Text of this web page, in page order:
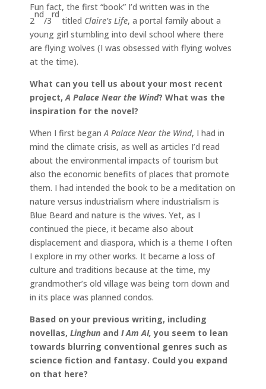
Fun fact, the first “book” I’d written was in the
2
nd
/3
rd
titled Claire’s Life, a portal family about a
young girl stumbling into devil school where there
are flying wolves (I was obsessed with flying wolves
at the time).
What can you tell us about your most recent
project, A Palace Near the Wind? What was the
inspiration for the novel?
When I first began A Palace Near the Wind, I had in
mind the climate crisis, as well as articles I’d read
about the environmental impacts of tourism but
also the economic benefits of places that promote
them. I had intended the book to be a meditation on
nature versus industrialism where industrialism is
Blue Beard and nature is the wives. Yet, as I
continued the piece, it became also about
displacement and diaspora, which is a theme I often
I explore in my other works. It became a loss of
culture and traditions because at the time, my
grandmother’s old village was being torn down and
in its place was planned condos.
Based on your previous writing, including
novellas, Linghun and I Am AI,you seem to lean
towards blurring conventional genres such as
science fiction and fantasy. Could you expand
on that here?